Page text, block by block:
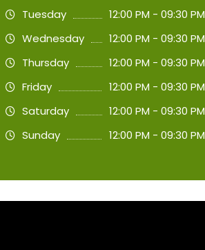
Tuesday
12:00 PM - 09:30 PM
Wednesday
12:00 PM - 09:30 PM
Thursday
12:00 PM - 09:30 PM
Friday
12:00 PM - 09:30 PM
Saturday
12:00 PM - 09:30 PM
Sunday
12:00 PM - 09:30 PM